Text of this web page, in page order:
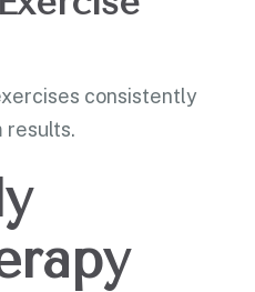
consistently
results.